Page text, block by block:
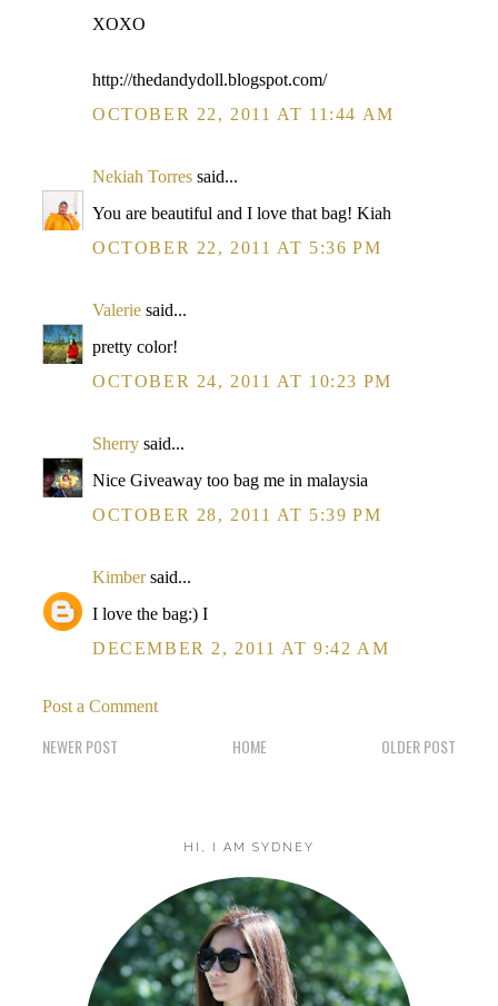
XOXO
http://thedandydoll.blogspot.com/
OCTOBER 22, 2011 AT 11:44 AM
Nekiah Torres said...
You are beautiful and I love that bag! Kiah
OCTOBER 22, 2011 AT 5:36 PM
Valerie said...
pretty color!
OCTOBER 24, 2011 AT 10:23 PM
Sherry said...
Nice Giveaway too bag me in malaysia
OCTOBER 28, 2011 AT 5:39 PM
Kimbersaid...
I love the bag:) I
DECEMBER 2, 2011 AT 9:42 AM
Post a Comment
NEWER POST OLDER POST
HOME
HI, I AM SYDNEY